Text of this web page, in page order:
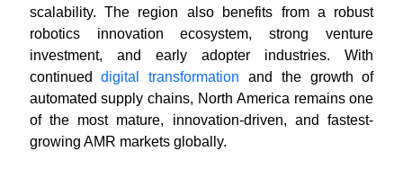
scalability. The region also benefits from a robust
robotics innovation ecosystem, strong venture
investment, and early adopter industries. With
continueddigital transformation and the growth of
automated supply chains, North America remains one
of the most mature, innovation-driven, and fastest-
growing AMR markets globally.